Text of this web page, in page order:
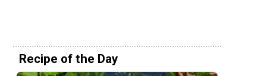
Recipe of the Day